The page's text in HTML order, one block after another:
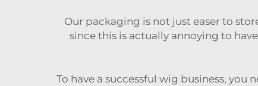
Our packaging is not just easer to
since this is actually annoying to
To have a successful wig business,